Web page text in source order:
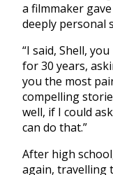
a filmmaker
deeply personal
“I said, Shell,
for 30 years,
you the most
compelling
well, if I could
can do that.”
After high
again, travelling